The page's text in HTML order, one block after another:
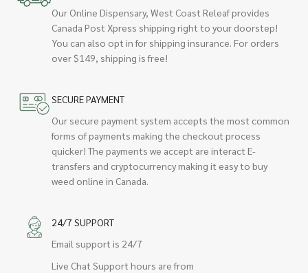
Our Online Dispensary, West Coast Releaf provides
Canada Post Xpress shipping right to your doorstep!
You can also opt in for shipping insurance. For orders
over $149, shipping is free!
SECURE PAYMENT
Our secure payment system accepts the most common
forms of payments making the checkout process
quicker! The payments we accept are interact E-
transfers and cryptocurrency making it easy to buy
weed online in Canada.
24/7 SUPPORT
Email support is 24/7
Live Chat Support hours are from